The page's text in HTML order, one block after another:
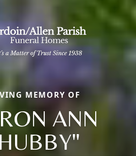
MEMORY OF
ANN